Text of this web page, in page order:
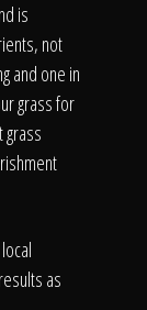
is
not
and one in
grass for
grass
as